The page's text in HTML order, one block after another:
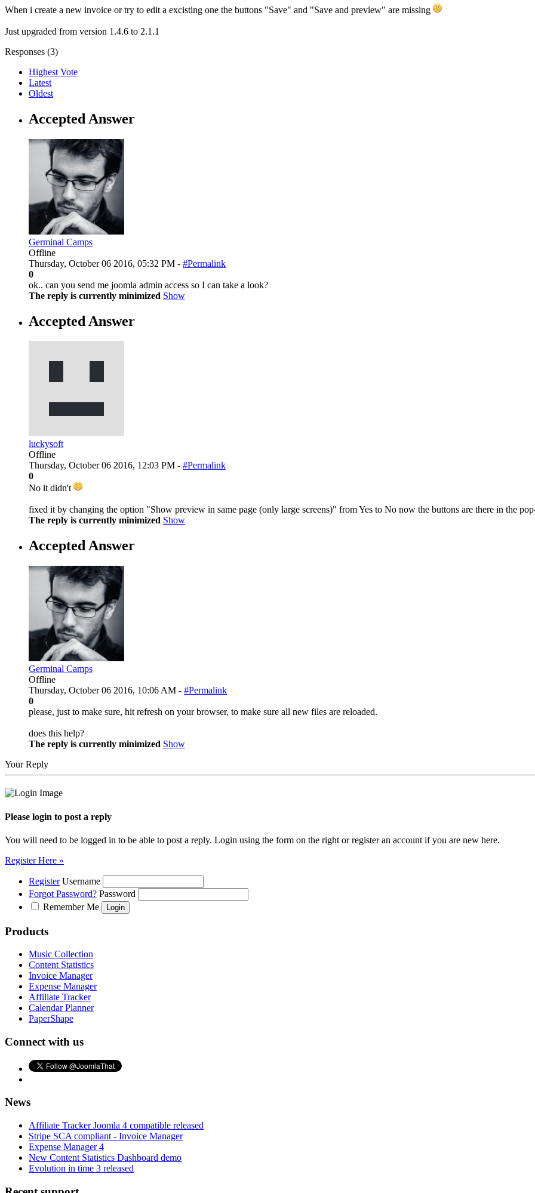
When i create a new invoice or try to edit a excisting one the buttons "Save" and "Save and preview" are missing
Just upgraded from version 1.4.6 to 2.1.1
Responses (3)
Highest Vote
Latest
Oldest
Accepted Answer
Germinal Camps
Offline
Thursday, October 06 2016, 05:32 PM - #Permalink
0
ok.. can you send me joomla admin access so I can take a look?
The reply is currently minimized Show
Accepted Answer
luckysoft
Offline
Thursday, October 06 2016, 12:03 PM - #Permalink
0
No it didn't
fixed it by changing the option "Show preview in same page (only large screens)" from Yes to No now the buttons are there in the
The reply is currently minimized Show
Accepted Answer
Germinal Camps
Offline
Thursday, October 06 2016, 10:06 AM - #Permalink
0
please, just to make sure, hit refresh on your browser, to make sure all new files are reloaded.
does this help?
The reply is currently minimized Show
Your Reply
Please login to post a reply
You will need to be logged in to be able to post a reply. Login using the form on the right or register an account if you are new here.
Register Here »
Register Username
Forgot Password? Password
Remember Me
Products
Music Collection
Content Statistics
Invoice Manager
Expense Manager
Affiliate Tracker
Calendar Planner
PaperShape
Connect with us
News
Affiliate Tracker Joomla 4 compatible released
Stripe SCA compliant - Invoice Manager
Expense Manager 4
New Content Statistics Dashboard demo
Evolution in time 3 released